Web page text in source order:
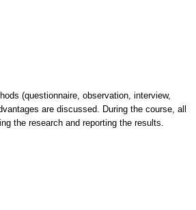
(questionnaire, observation, interview,
are discussed. During the course, all